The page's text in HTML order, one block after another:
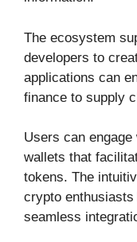
The ecosystem
developers to
applications can
finance to supply
Users can
wallets that
tokens. The
crypto
seamless